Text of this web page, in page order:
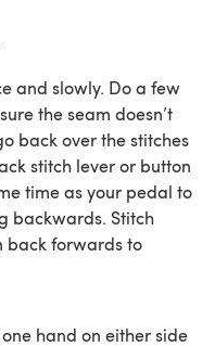
and slowly. Do a few
the seam doesn’t
back over the stitches
stitch lever or button
time as your pedal to
backwards. Stitch
back forwards to
hand on either side